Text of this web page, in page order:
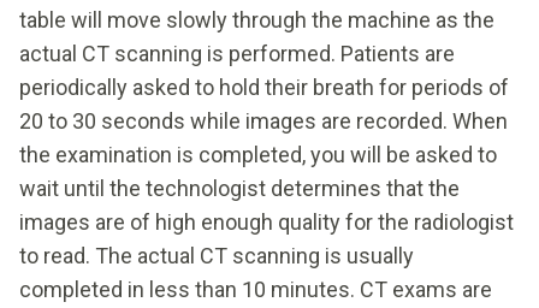
table will move slowly through the machine as the
actual CT scanning is performed. Patients are
periodically asked to hold their breath for periods of
20 to 30 seconds while images are recorded. When
the examination is completed, you will be asked to
wait until the technologist determines that the
images are of high enough quality for the radiologist
to read. The actual CT scanning is usually
completed in less than 10 minutes. CT exams are